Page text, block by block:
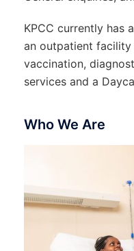
KPCC currently has
an outpatient
vaccination,
services and a
Who We Are